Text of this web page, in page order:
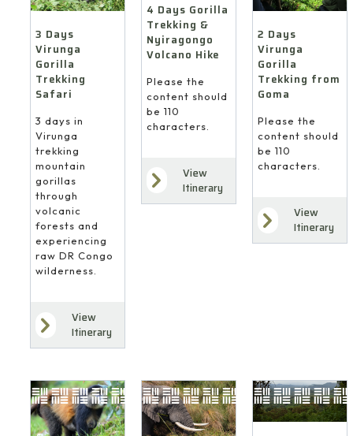
3 Days
Virunga
Gorilla
Trekking
Safari
3 days in
Virunga
trekking
mountain
gorillas
through
volcanic
forests and
experiencing
raw DR Congo
wilderness.
View
Itinerary
4 Days Gorilla
Trekking &
Nyiragongo
Volcano Hike
Please the
content should
be 110
characters.
View
Itinerary
2 Days
Virunga
Gorilla
Trekking from
Goma
Please the
content should
be 110
characters.
View
Itinerary